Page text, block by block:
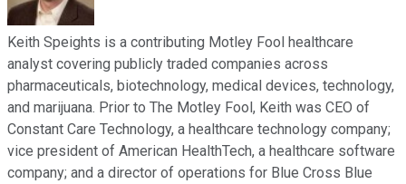
Keith Speights is a contributing Motley Fool healthcare
analyst covering publicly traded companies across
pharmaceuticals, biotechnology, medical devices, technology,
and marijuana. Prior to The Motley Fool, Keith was CEO of
Constant Care Technology, a healthcare technology company;
vice president of American HealthTech, a healthcare software
company; and a director of operations for Blue Cross Blue